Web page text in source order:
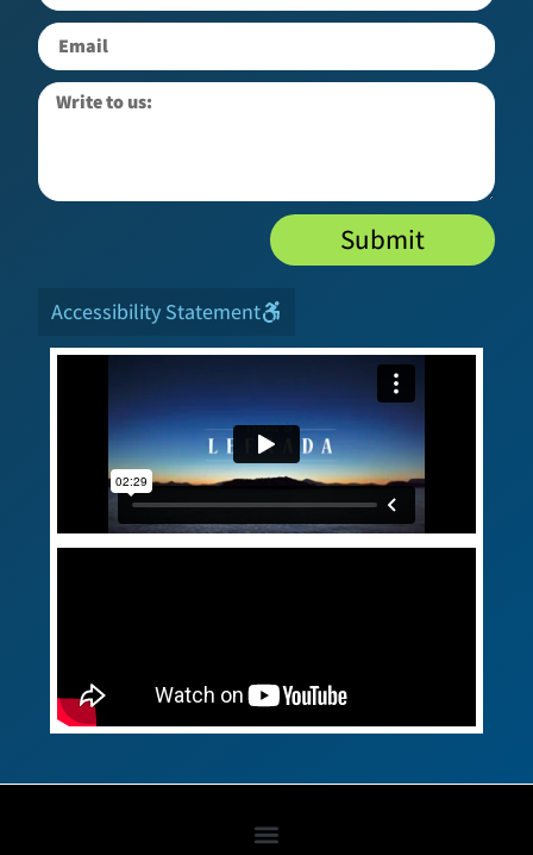
Submit
Accessibility Statement